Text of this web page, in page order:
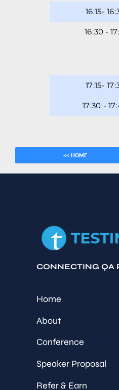
16 - 16
16 30 - 17
17 - 17
17 - 17
<< HOME
CONNECTING QA
Home
About
Conference
Speaker Proposal
Refer & Earn